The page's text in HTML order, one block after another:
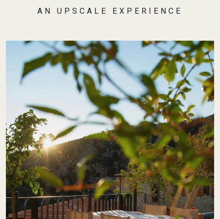
AN UPSCALE EXPERIENCE